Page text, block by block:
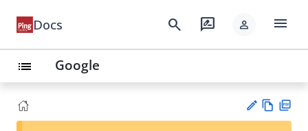
Docs search rate_review person menu
list Google